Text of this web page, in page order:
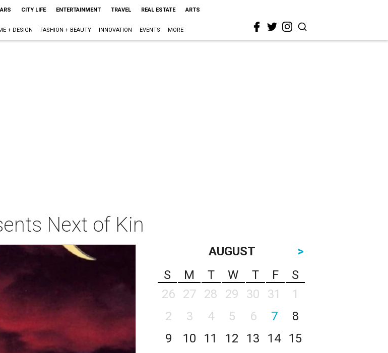
CITY LIFE ENTERTAINMENT TRAVEL REAL ESTATE ARTS
+ DESIGN FASHION + BEAUTY INNOVATION EVENTS MORE
Next of Kin
AUGUST
>
S
M T W T F
S
26
27 28 29 30 31
1
2
3 4 5 6 7
8
9
10 11 12 13 14
15